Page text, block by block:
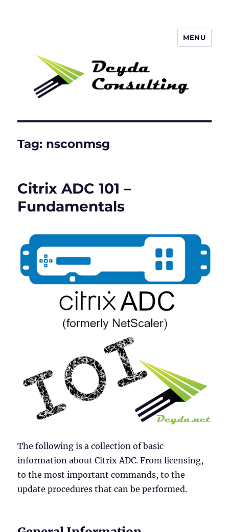
MENU
Tag: nsconmsg
Citrix ADC 101 –
Fundamentals
The following is a collection of basic
information about Citrix ADC. From licensing,
to the most important commands, to the
update procedures that can be performed.